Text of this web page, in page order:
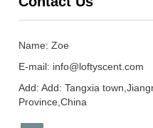
Name: Zoe
E-mail: info@loftyscent.com
Add: Add: Tangxia
Province,China